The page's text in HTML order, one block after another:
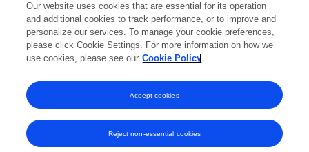
Kristina M. Zosuls Carol Lynn Martin
Diane Ruble
Cindy Faith Miller
Bridget Gaertner
Dawn Elizabeth
England
Alison Presmanes Hill
Published on
Our website uses cookies that are essential for its operation
and additional cookies to track performance, or to improve and
personalize our services. To manage your cookie preferences,
please click Cookie Settings. For more information on how we
use cookies, please see our Cookie Policy
Reject non-essential cookies
Accept cookies